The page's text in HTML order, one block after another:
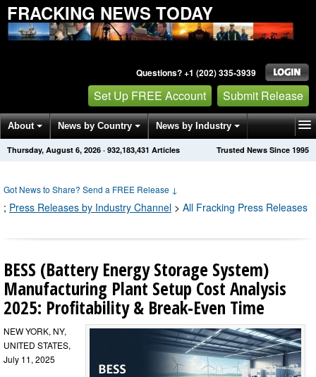
FRACKING NEWS TODAY
Questions? +1 (202) 335-3939
Set Up FREE Account Submit Release
About News by Country News by Industry
Get News Alerts Press Releases Trusted News Since 1995
Thursday, August 6, 2026 · 932,183,431 Articles
Got News to Share? Send a FREE Release ↓
; Press Releases by Industry Channel > All Fracking Press Releases
BESS (Battery Energy Storage System)
Manufacturing Plant Setup Cost Analysis
2025: Profitability & Break-Even Time
NEW YORK, NY,
UNITED STATES,
July 11, 2025